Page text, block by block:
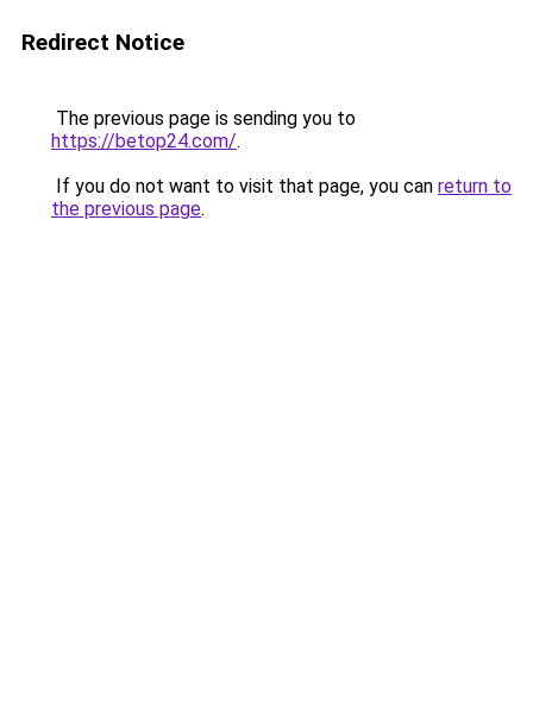
Redirect Notice
The previous page is sending you to
https://betop24.com/.
If you do not want to visit that page, you can return to
the previous page.